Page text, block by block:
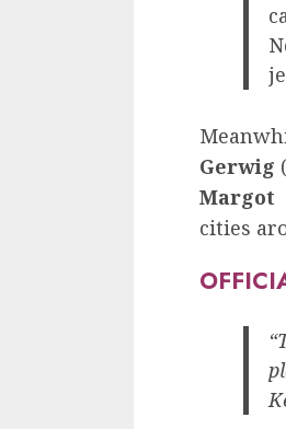
Gerwig (
Margot
cities